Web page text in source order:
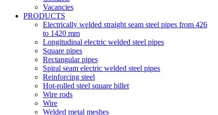
Vacancies
PRODUCTS
Electrically welded straight seam steel pipes from 426
to 1420 mm
Longitudinal electric welded steel pipes
Square pipes
Rectangular pipes
Spiral seam electric welded steel pipes
Reinforcing steel
Hot-rolled steel square billet
Wire rods
Wire
Welded metal meshes